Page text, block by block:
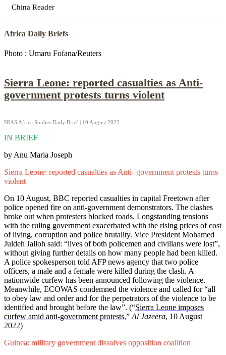
China Reader
Africa Daily Briefs
Photo : Umaru Fofana/Reuters
Sierra Leone: reported casualties as Anti-
government protests turns violent
NIAS Africa Studies Daily Brief | 10 August 2022
IN BRIEF
by Anu Maria Joseph
Sierra Leone: reported casualties as Anti- government protests turns
violent
On 10 August, BBC reported casualties in capital Freetown after
police opened fire on anti-government demonstrators. The clashes
broke out when protesters blocked roads. Longstanding tensions
with the ruling government exacerbated with the rising prices of cost
of living, corruption and police brutality. Vice President Mohamed
Juldeh Jalloh said: “lives of both policemen and civilians were lost”,
without giving further details on how many people had been killed.
A police spokesperson told AFP news agency that two police
officers, a male and a female were killed during the clash. A
nationwide curfew has been announced following the violence.
Meanwhile, ECOWAS condemned the violence and called for “all
to obey law and order and for the perpetrators of the violence to be
identified and brought before the law”. (“Sierra Leone imposes
curfew amid anti-government protests,” Al Jazeera, 10 August
2022)
Guinea: military government dissolves opposition coalition